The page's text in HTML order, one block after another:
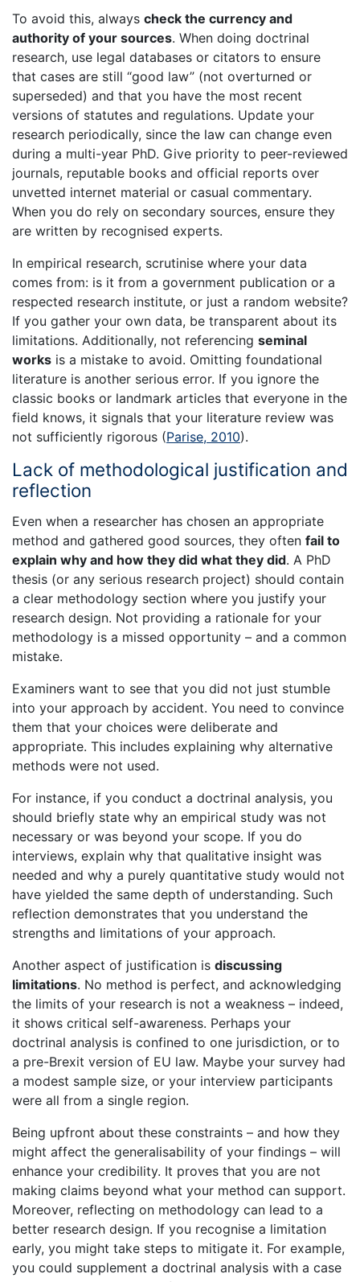
To avoid this, always check the currency and
authority of your sources. When doing doctrinal
research, use legal databases or citators to ensure
that cases are still “good law” (not overturned or
superseded) and that you have the most recent
versions of statutes and regulations. Update your
research periodically, since the law can change even
during a multi-year PhD. Give priority to peer-reviewed
journals, reputable books and official reports over
unvetted internet material or casual commentary.
When you do rely on secondary sources, ensure they
are written by recognised experts.
In empirical research, scrutinise where your data
comes from: is it from a government publication or a
respected research institute, or just a random website?
If you gather your own data, be transparent about its
limitations. Additionally, not referencing seminal
works is a mistake to avoid. Omitting foundational
literature is another serious error. If you ignore the
classic books or landmark articles that everyone in the
field knows, it signals that your literature review was
not sufficiently rigorous (Parise, 2010).
Lack of methodological justification and
reflection
Even when a researcher has chosen an appropriate
method and gathered good sources, they often fail to
explain why and how they did what they did. A PhD
thesis (or any serious research project) should contain
a clear methodology section where you justify your
research design. Not providing a rationale for your
methodology is a missed opportunity – and a common
mistake.
Examiners want to see that you did not just stumble
into your approach by accident. You need to convince
them that your choices were deliberate and
appropriate. This includes explaining why alternative
methods were not used.
For instance, if you conduct a doctrinal analysis, you
should briefly state why an empirical study was not
necessary or was beyond your scope. If you do
interviews, explain why that qualitative insight was
needed and why a purely quantitative study would not
have yielded the same depth of understanding. Such
reflection demonstrates that you understand the
strengths and limitations of your approach.
Another aspect of justification is discussing
limitations. No method is perfect, and acknowledging
the limits of your research is not a weakness – indeed,
it shows critical self-awareness. Perhaps your
doctrinal analysis is confined to one jurisdiction, or to
a pre-Brexit version of EU law. Maybe your survey had
a modest sample size, or your interview participants
were all from a single region.
Being upfront about these constraints – and how they
might affect the generalisability of your findings – will
enhance your credibility. It proves that you are not
making claims beyond what your method can support.
Moreover, reflecting on methodology can lead to a
better research design. If you recognise a limitation
early, you might take steps to mitigate it. For example,
you could supplement a doctrinal analysis with a case